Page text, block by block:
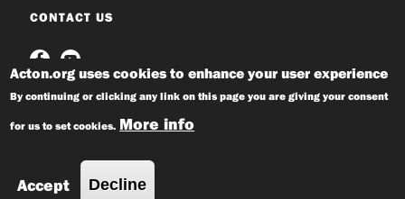
CONTACT US
© 2026 Acton Institute
Acton.org uses cookies to enhance your user experience
By continuing or clicking any link on this page you are giving your consent
for us to set cookies. More info
Accept Decline